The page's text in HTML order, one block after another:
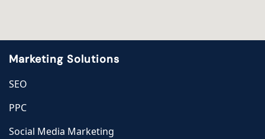
Marketing Solutions
SEO
PPC
Social Media Marketing